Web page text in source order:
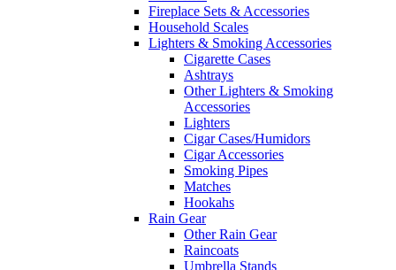
Fireplace Sets & Accessories
Household Scales
Lighters & Smoking Accessories
Cigarette Cases
Ashtrays
Other Lighters & Smoking
Accessories
Lighters
Cigar Cases/Humidors
Cigar Accessories
Smoking Pipes
Matches
Hookahs
Rain Gear
Other Rain Gear
Raincoats
Umbrella Stands